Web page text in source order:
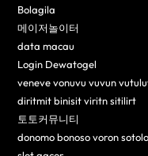
Bolagila
메이저놀이터
data macau
Login Dewatogel
veneve vonuvu vuvun
diritmit binisit viritn sitilirt
토토커뮤니티
donomo bonoso voron